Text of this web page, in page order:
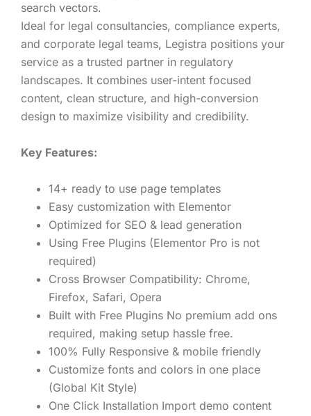
search vectors.
Ideal for legal consultancies, compliance experts,
and corporate legal teams, Legistra positions your
service as a trusted partner in regulatory
landscapes. It combines user-intent focused
content, clean structure, and high-conversion
design to maximize visibility and credibility.
Key Features:
14+ ready to use page templates
Easy customization with Elementor
Optimized for SEO & lead generation
Using Free Plugins (Elementor Pro is not
required)
Cross Browser Compatibility: Chrome,
Firefox, Safari, Opera
Built with Free Plugins No premium add ons
required, making setup hassle free.
100% Fully Responsive & mobile friendly
Customize fonts and colors in one place
(Global Kit Style)
One Click Installation Import demo content